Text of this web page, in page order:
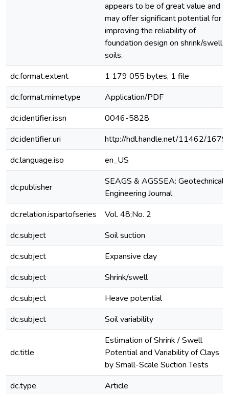
appears to be of great value and
may offer significant potential for
improving the reliability of
foundation design on shrink/swell
soils.
dc.format.extent
1 179 055 bytes, 1 file
dc.format.mimetype
Application/PDF
dc.identifier.issn
0046-5828
dc.identifier.uri
http://hdl.handle.net/11462/1679
dc.language.iso
en_US
dc.publisher
SEAGS & AGSSEA: Geotechnical
Engineering Journal
dc.relation.ispartofseries
Vol. 48;No. 2
dc.subject
Soil suction
dc.subject
Expansive clay
dc.subject
Shrink/swell
dc.subject
Heave potential
dc.subject
Soil variability
dc.title
Estimation of Shrink / Swell
Potential and Variability of Clays
by Small-Scale Suction Tests
dc.type
Article